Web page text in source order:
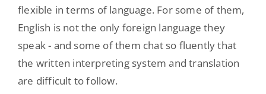
flexible in terms of language. For some of them,
English is not the only foreign language they
speak - and some of them chat so fluently that
the written interpreting system and translation
are difficult to follow.